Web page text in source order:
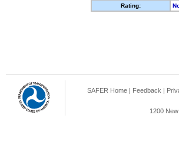
Rating:
SAFER Home | Feedback |
1200